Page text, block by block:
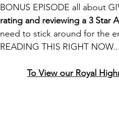
BONUS EPISODE all about
rating and reviewing a 3 Star
need to stick around for the
READING THIS RIGHT
To View our Royal